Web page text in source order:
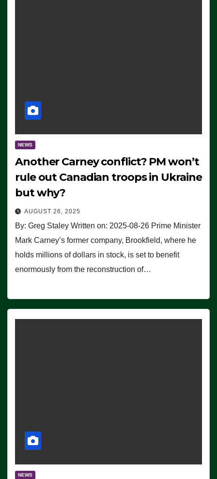
NEWS
Another Carney conflict? PM won’t
rule out Canadian troops in Ukraine
but why?
AUGUST 26, 2025
By: Greg Staley Written on: 2025-08-26 Prime Minister
Mark Carney’s former company, Brookfield, where he
holds millions of dollars in stock, is set to benefit
enormously from the reconstruction of…
NEWS